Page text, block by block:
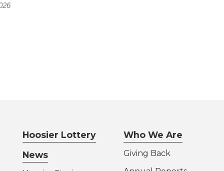
Hoosier Lottery
News
Who We Are
Giving Back